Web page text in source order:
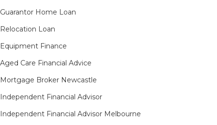
Guarantor Home Loan
Relocation Loan
Equipment Finance
Aged Care Financial Advice
Mortgage Broker Newcastle
Independent Financial Advisor
Independent Financial Advisor Melbourne